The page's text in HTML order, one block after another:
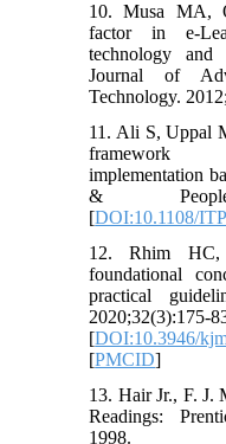
10. Musa MA,
factor in e-
technology and
Journal of
Technology.
11. Ali S, Uppal
framework
implementation
& People.
[DOI:10.1108/
12. Rhim HC,
foundational
practical
2020;32(3):175-
[DOI:10.3946/
[PMCID]
13. Hair Jr., F. J.
Readings:
1998.